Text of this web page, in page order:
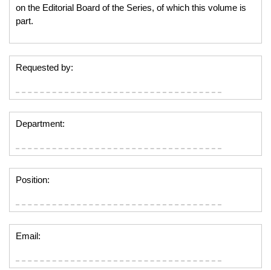
on the Editorial Board of the Series, of which this volume is
part.
Requested by:
Department:
Position:
Email: